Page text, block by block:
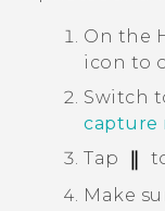
On the
icon to
Switch
capture
Tap
Make